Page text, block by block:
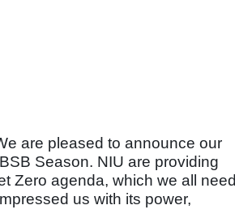
are pleased to announce our
Season. NIU are providing
Zero agenda, which we all need
us with its power,